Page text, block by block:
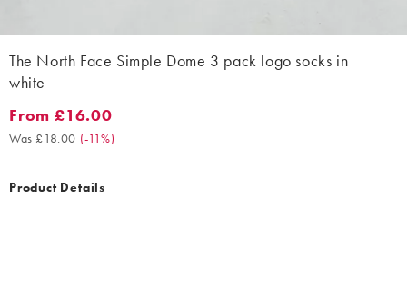
The North Face Simple Dome 3 pack logo socks in
white
From £16.00. Was £18.00. (-11%)
From £16.00
Was £18.00 (-11%)
Product Details